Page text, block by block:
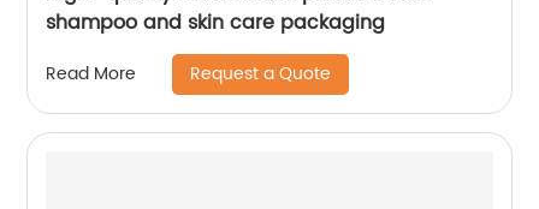
shampoo and skin care packaging
Read More Request a Quote